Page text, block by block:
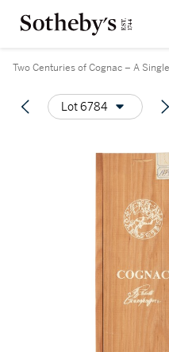
Two Centuries of Cognac – A
Lot 6784